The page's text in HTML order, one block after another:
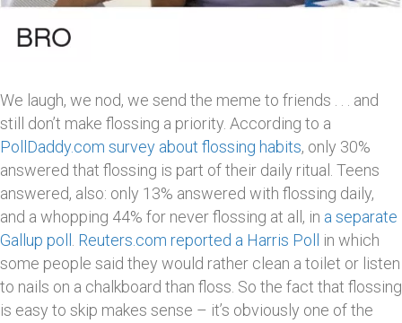
We laugh, we nod, we send the meme to friends . . . and
still don’t make flossing a priority. According to a
PollDaddy.com survey about flossing habits, only 30%
answered that flossing is part of their daily ritual. Teens
answered, also: only 13% answered with flossing daily,
and a whopping 44% for never flossing at all, in a separate
Gallup poll
Reuters.com reported a Harris Poll
in which
some people said they would rather clean a toilet or listen
to nails on a chalkboard than floss. So the fact that flossing
is easy to skip makes sense – it’s obviously one of the